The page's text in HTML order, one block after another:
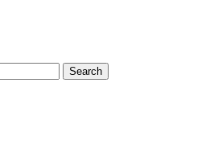
Search